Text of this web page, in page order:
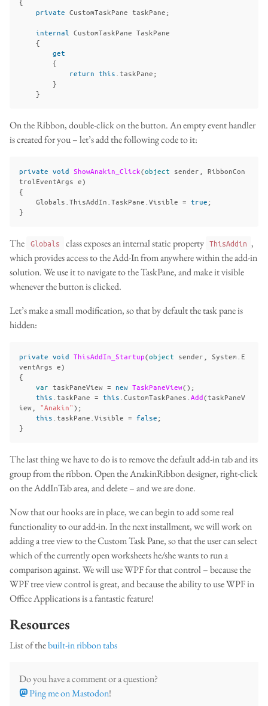
private CustomTaskPane taskPane;
internal CustomTaskPane TaskPane
{
get
{
return this taskPane;
}
}
On the Ribbon, double-click on the button. An empty event handler
is created for you – let’s add the following code to it:
private void ShowAnakin_Click(object sender
RibbonCon
trolEventArgs e)
{
Globals ThisAddIn TaskPane Visible = true;
}
The Globals class exposes an internal static property ThisAddin ,
which provides access to the Add-In from anywhere within the add-in
solution. We use it to navigate to the TaskPane, and make it visible
whenever the button is clicked.
Let’s make a small modification, so that by default the task pane is
hidden:
private void ThisAddIn_Startup(object sender System E
ventArgs e)
{
var taskPaneView = new TaskPaneView();
this taskPane = this CustomTaskPanes Add(taskPaneV
iew
"Anakin");
this taskPane Visible = false;
}
The last thing we have to do is to remove the default add-in tab and its
group from the ribbon. Open the AnakinRibbon designer, right-click
on the AddInTab area, and delete – and we are done.
Now that our hooks are in place, we can begin to add some real
functionality to our add-in. In the next installment, we will work on
adding a tree view to the Custom Task Pane, so that the user can select
which of the currently open worksheets he/she wants to run a
comparison against. We will use WPF for that control – because the
WPF tree view control is great, and because the ability to use WPF in
Office Applications is a fantastic feature!
Resources
List of thebuilt-in ribbon tabs
Do you have a comment or a question?
Ping me on Mastodon!